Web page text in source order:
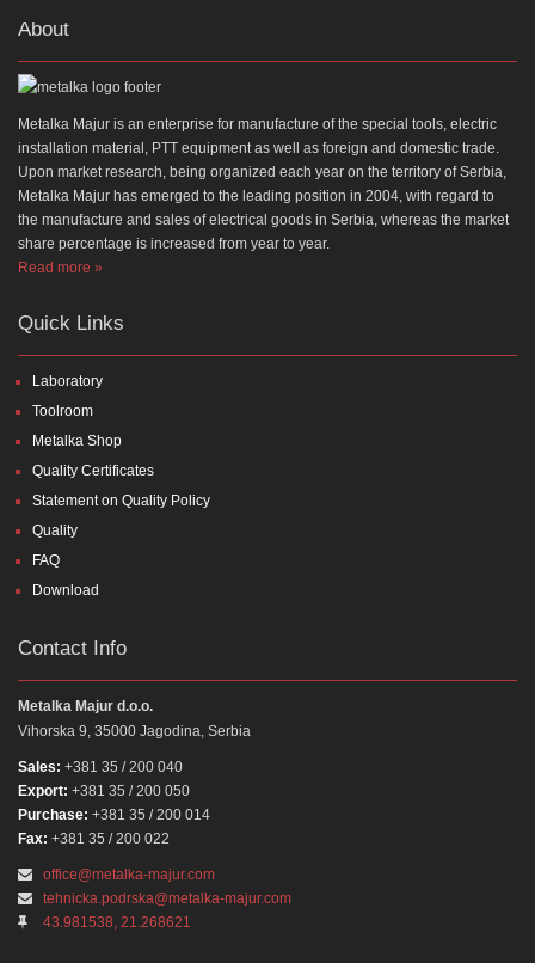
About
Metalka Majur is an enterprise for manufacture of the special tools, electric
installation material, PTT equipment as well as foreign and domestic trade.
Upon market research, being organized each year on the territory of Serbia,
Metalka Majur has emerged to the leading position in 2004, with regard to
the manufacture and sales of electrical goods in Serbia, whereas the market
share percentage is increased from year to year.
Read more »
Quick Links
Laboratory
Toolroom
Metalka Shop
Quality Certificates
Statement on Quality Policy
Quality
FAQ
Download
Contact Info
Metalka Majur d.o.o.
Vihorska 9, 35000 Jagodina, Serbia
Sales: +381 35 / 200 040
Export: +381 35 / 200 050
Purchase: +381 35 / 200 014
Fax: +381 35 / 200 022
office@metalka-majur.com
tehnicka.podrska@metalka-majur.com
43.981538, 21.268621